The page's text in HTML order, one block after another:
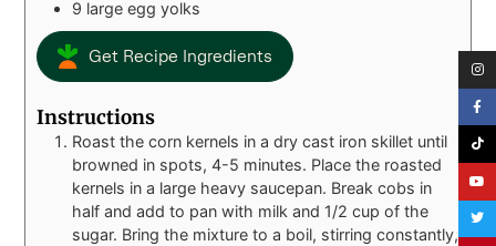
9 large egg yolks
Get Recipe Ingredients
Instructions
Roast the corn kernels in a dry cast iron skillet until
browned in spots, 4-5 minutes. Place the roasted
kernels in a large heavy saucepan. Break cobs in
half and add to pan with milk and 1/2 cup of the
sugar. Bring the mixture to a boil, stirring constantly,